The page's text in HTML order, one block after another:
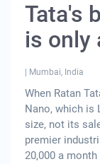
Tata's
is only
Mumbai, India
When Ratan
Nano, which is
size, not its
premier
20,000 a